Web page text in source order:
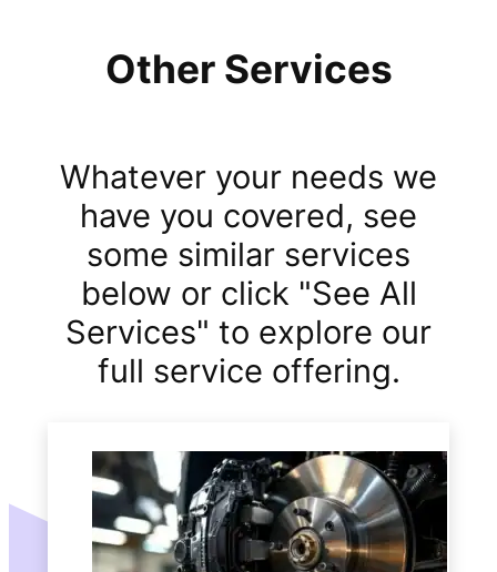
Other Services
Whatever your needs we
have you covered, see
some similar services
below or click "See All
Services" to explore our
full service offering.